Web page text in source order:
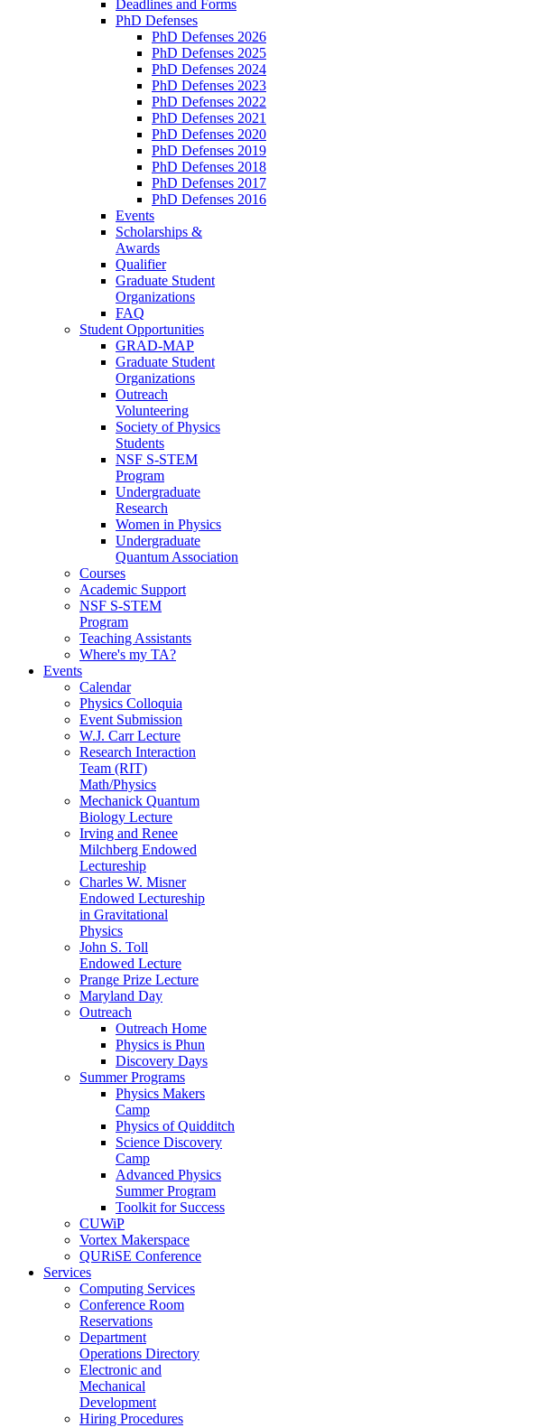
Deadlines and Forms
PhD Defenses
PhD Defenses 2026
PhD Defenses 2025
PhD Defenses 2024
PhD Defenses 2023
PhD Defenses 2022
PhD Defenses 2021
PhD Defenses 2020
PhD Defenses 2019
PhD Defenses 2018
PhD Defenses 2017
PhD Defenses 2016
Events
Scholarships &
Awards
Qualifier
Graduate Student
Organizations
FAQ
Student Opportunities
GRAD-MAP
Graduate Student
Organizations
Outreach
Volunteering
Society of Physics
Students
NSF S-STEM
Program
Undergraduate
Research
Women in Physics
Undergraduate
Quantum Association
Courses
Academic Support
NSF S-STEM
Program
Teaching Assistants
Where's my TA?
Events
Calendar
Physics Colloquia
Event Submission
W.J. Carr Lecture
Research Interaction
Team (RIT)
Math/Physics
Mechanick Quantum
Biology Lecture
Irving and Renee
Milchberg Endowed
Lectureship
Charles W. Misner
Endowed Lectureship
in Gravitational
Physics
John S. Toll
Endowed Lecture
Prange Prize Lecture
Maryland Day
Outreach
Outreach Home
Physics is Phun
Discovery Days
Summer Programs
Physics Makers
Camp
Physics of Quidditch
Science Discovery
Camp
Advanced Physics
Summer Program
Toolkit for Success
CUWiP
Vortex Makerspace
QURiSE Conference
Services
Computing Services
Conference Room
Reservations
Department
Operations Directory
Electronic and
Mechanical
Development
Hiring Procedures